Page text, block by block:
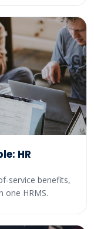
HR
service benefits,
one HRMS.